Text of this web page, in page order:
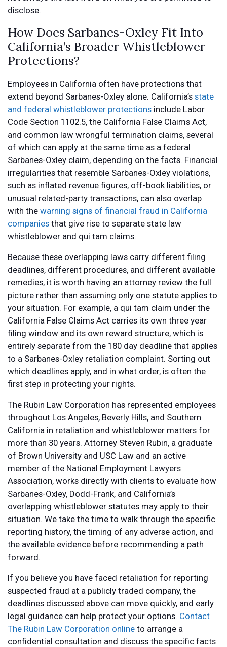
disclose.
How Does Sarbanes-Oxley Fit Into
California’s Broader Whistleblower
Protections?
Employees in California often have protections that
extend beyond Sarbanes-Oxley alone. California’s state
and federal whistleblower protections include Labor
Code Section 1102.5, the California False Claims Act,
and common law wrongful termination claims, several
of which can apply at the same time as a federal
Sarbanes-Oxley claim, depending on the facts. Financial
irregularities that resemble Sarbanes-Oxley violations,
such as inflated revenue figures, off-book liabilities, or
unusual related-party transactions, can also overlap
with the warning signs of financial fraud in California
companies that give rise to separate state law
whistleblower and qui tam claims.
Because these overlapping laws carry different filing
deadlines, different procedures, and different available
remedies, it is worth having an attorney review the full
picture rather than assuming only one statute applies to
your situation. For example, a qui tam claim under the
California False Claims Act carries its own three year
filing window and its own reward structure, which is
entirely separate from the 180 day deadline that applies
to a Sarbanes-Oxley retaliation complaint. Sorting out
which deadlines apply, and in what order, is often the
first step in protecting your rights.
The Rubin Law Corporation has represented employees
throughout Los Angeles, Beverly Hills, and Southern
California in retaliation and whistleblower matters for
more than 30 years. Attorney Steven Rubin, a graduate
of Brown University and USC Law and an active
member of the National Employment Lawyers
Association, works directly with clients to evaluate how
Sarbanes-Oxley, Dodd-Frank, and California’s
overlapping whistleblower statutes may apply to their
situation. We take the time to walk through the specific
reporting history, the timing of any adverse action, and
the available evidence before recommending a path
forward.
If you believe you have faced retaliation for reporting
suspected fraud at a publicly traded company, the
deadlines discussed above can move quickly, and early
legal guidance can help protect your options. Contact
The Rubin Law Corporation online to arrange a
confidential consultation and discuss the specific facts